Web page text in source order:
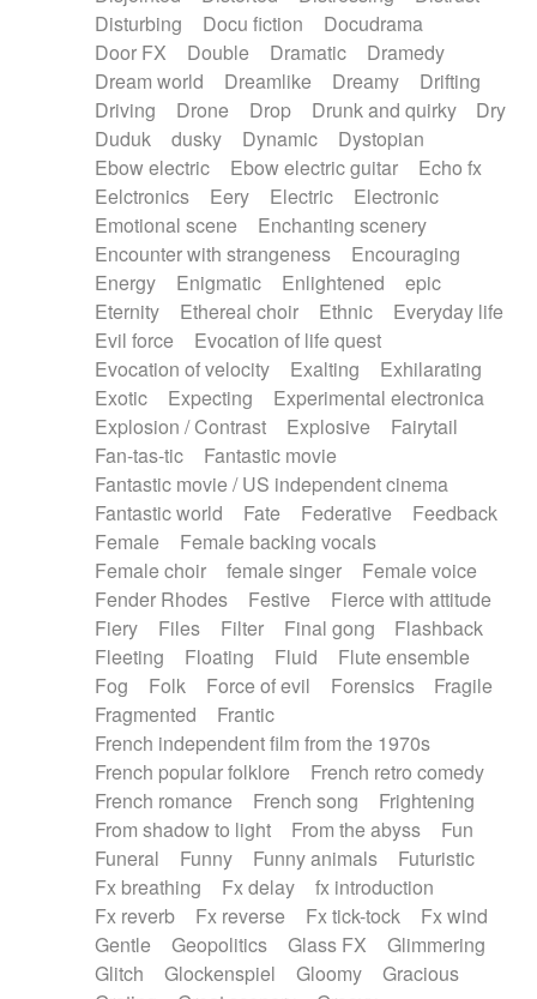
Disturbing
Docu fiction
Docudrama
Door FX
Double Dramatic
Dramedy
Dream world
Dreamlike Dreamy
Drifting
Driving
Drone Drop Drunk and quirky
Dry
Duduk
dusky Dynamic
Dystopian
Ebow electric
Ebow electric guitar
Echo fx
Eelctronics
Eery Electric
Electronic
Emotional scene
Enchanting scenery
Encounter with strangeness
Encouraging
Energy
Enigmatic Enlightened
epic
Eternity
Ethereal choir Ethnic
Everyday life
Evil force
Evocation of life quest
Evocation of velocity
Exalting
Exhilarating
Exotic
Expecting
Experimental electronica
Explosion / Contrast
Explosive
Fairytail
Fan-tas-tic
Fantastic movie
Fantastic movie / US independent cinema
Fantastic world
Fate Federative
Feedback
Female
Female backing vocals
Female choir
female singer
Female voice
Fender Rhodes
Festive
Fierce with attitude
Fiery
Files Filter Final gong
Flashback
Fleeting
Floating Fluid
Flute ensemble
Fog
Folk Force of evil Forensics
Fragile
Fragmented
Frantic
French independent film from the 1970s
French popular folklore
French retro comedy
French romance
French song
Frightening
From shadow to light
From the abyss
Fun
Funeral
Funny Funny animals
Futuristic
Fx breathing
Fx delay
fx introduction
Fx reverb
Fx reverse Fx tick-tock
Fx wind
Gentle
Geopolitics Glass FX
Glimmering
Glitch
Glockenspiel Gloomy
Gracious